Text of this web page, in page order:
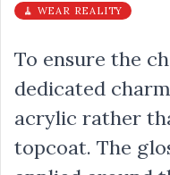
🧹 WEAR REALITY
To ensure the
dedicated
acrylic rather
topcoat. The